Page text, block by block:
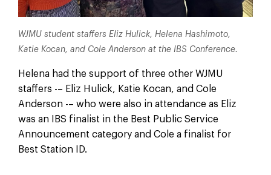
WJMU student staffers Eliz Hulick, Helena Hashimoto,
Katie Kocan, and Cole Anderson at the IBS Conference.
Helena had the support of three other WJMU
staffers -– Eliz Hulick, Katie Kocan, and Cole
Anderson -– who were also in attendance as Eliz
was an IBS finalist in the Best Public Service
Announcement category and Cole a finalist for
Best Station ID.